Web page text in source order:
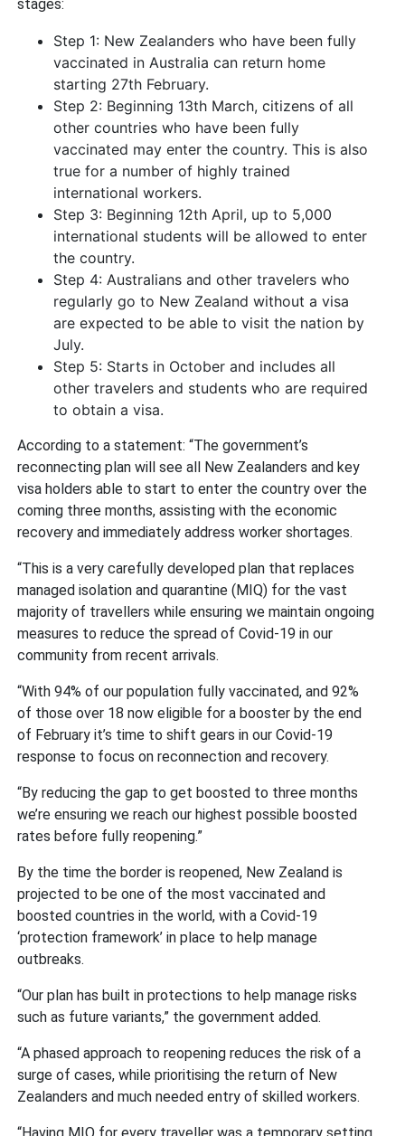
stages:
Step 1: New Zealanders who have been fully
vaccinated in Australia can return home
starting 27th February.
Step 2: Beginning 13th March, citizens of all
other countries who have been fully
vaccinated may enter the country. This is also
true for a number of highly trained
international workers.
Step 3: Beginning 12th April, up to 5,000
international students will be allowed to enter
the country.
Step 4: Australians and other travelers who
regularly go to New Zealand without a visa
are expected to be able to visit the nation by
July.
Step 5: Starts in October and includes all
other travelers and students who are required
to obtain a visa.
According to a statement: “The government’s
reconnecting plan will see all New Zealanders and key
visa holders able to start to enter the country over the
coming three months, assisting with the economic
recovery and immediately address worker shortages.
“This is a very carefully developed plan that replaces
managed isolation and quarantine (MIQ) for the vast
majority of travellers while ensuring we maintain ongoing
measures to reduce the spread of Covid-19 in our
community from recent arrivals.
“With 94% of our population fully vaccinated, and 92%
of those over 18 now eligible for a booster by the end
of February it’s time to shift gears in our Covid-19
response to focus on reconnection and recovery.
“By reducing the gap to get boosted to three months
we’re ensuring we reach our highest possible boosted
rates before fully reopening.”
By the time the border is reopened, New Zealand is
projected to be one of the most vaccinated and
boosted countries in the world, with a Covid-19
‘protection framework’ in place to help manage
outbreaks.
“Our plan has built in protections to help manage risks
such as future variants,” the government added.
“A phased approach to reopening reduces the risk of a
surge of cases, while prioritising the return of New
Zealanders and much needed entry of skilled workers.